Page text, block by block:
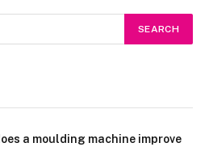
a moulding machine improve